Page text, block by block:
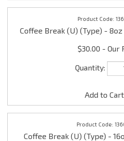
Coffee Break (U) (Type) -
$30.00
Coffee Break (U) (Type) -
$55.00